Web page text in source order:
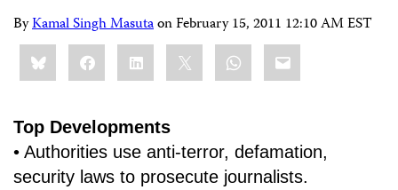
ByKamal Singh MasutaonFebruary 15, 2011 12:10 AM EST
Share
this:BlueskyFacebookLinkedIn WhatsApp
Email
Top Developments
• Authorities use anti-terror, defamation,
security laws to prosecute journalists.